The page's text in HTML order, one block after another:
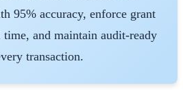
95% accuracy, enforce grant
and maintain audit-ready
transaction.